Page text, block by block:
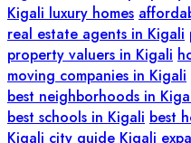
Kigali luxury homes
real estate agents in Kigali
property valuers in Kigali
moving companies in Kigali
best neighborhoods in
best schools in Kigali best
Kigali city guide Kigali